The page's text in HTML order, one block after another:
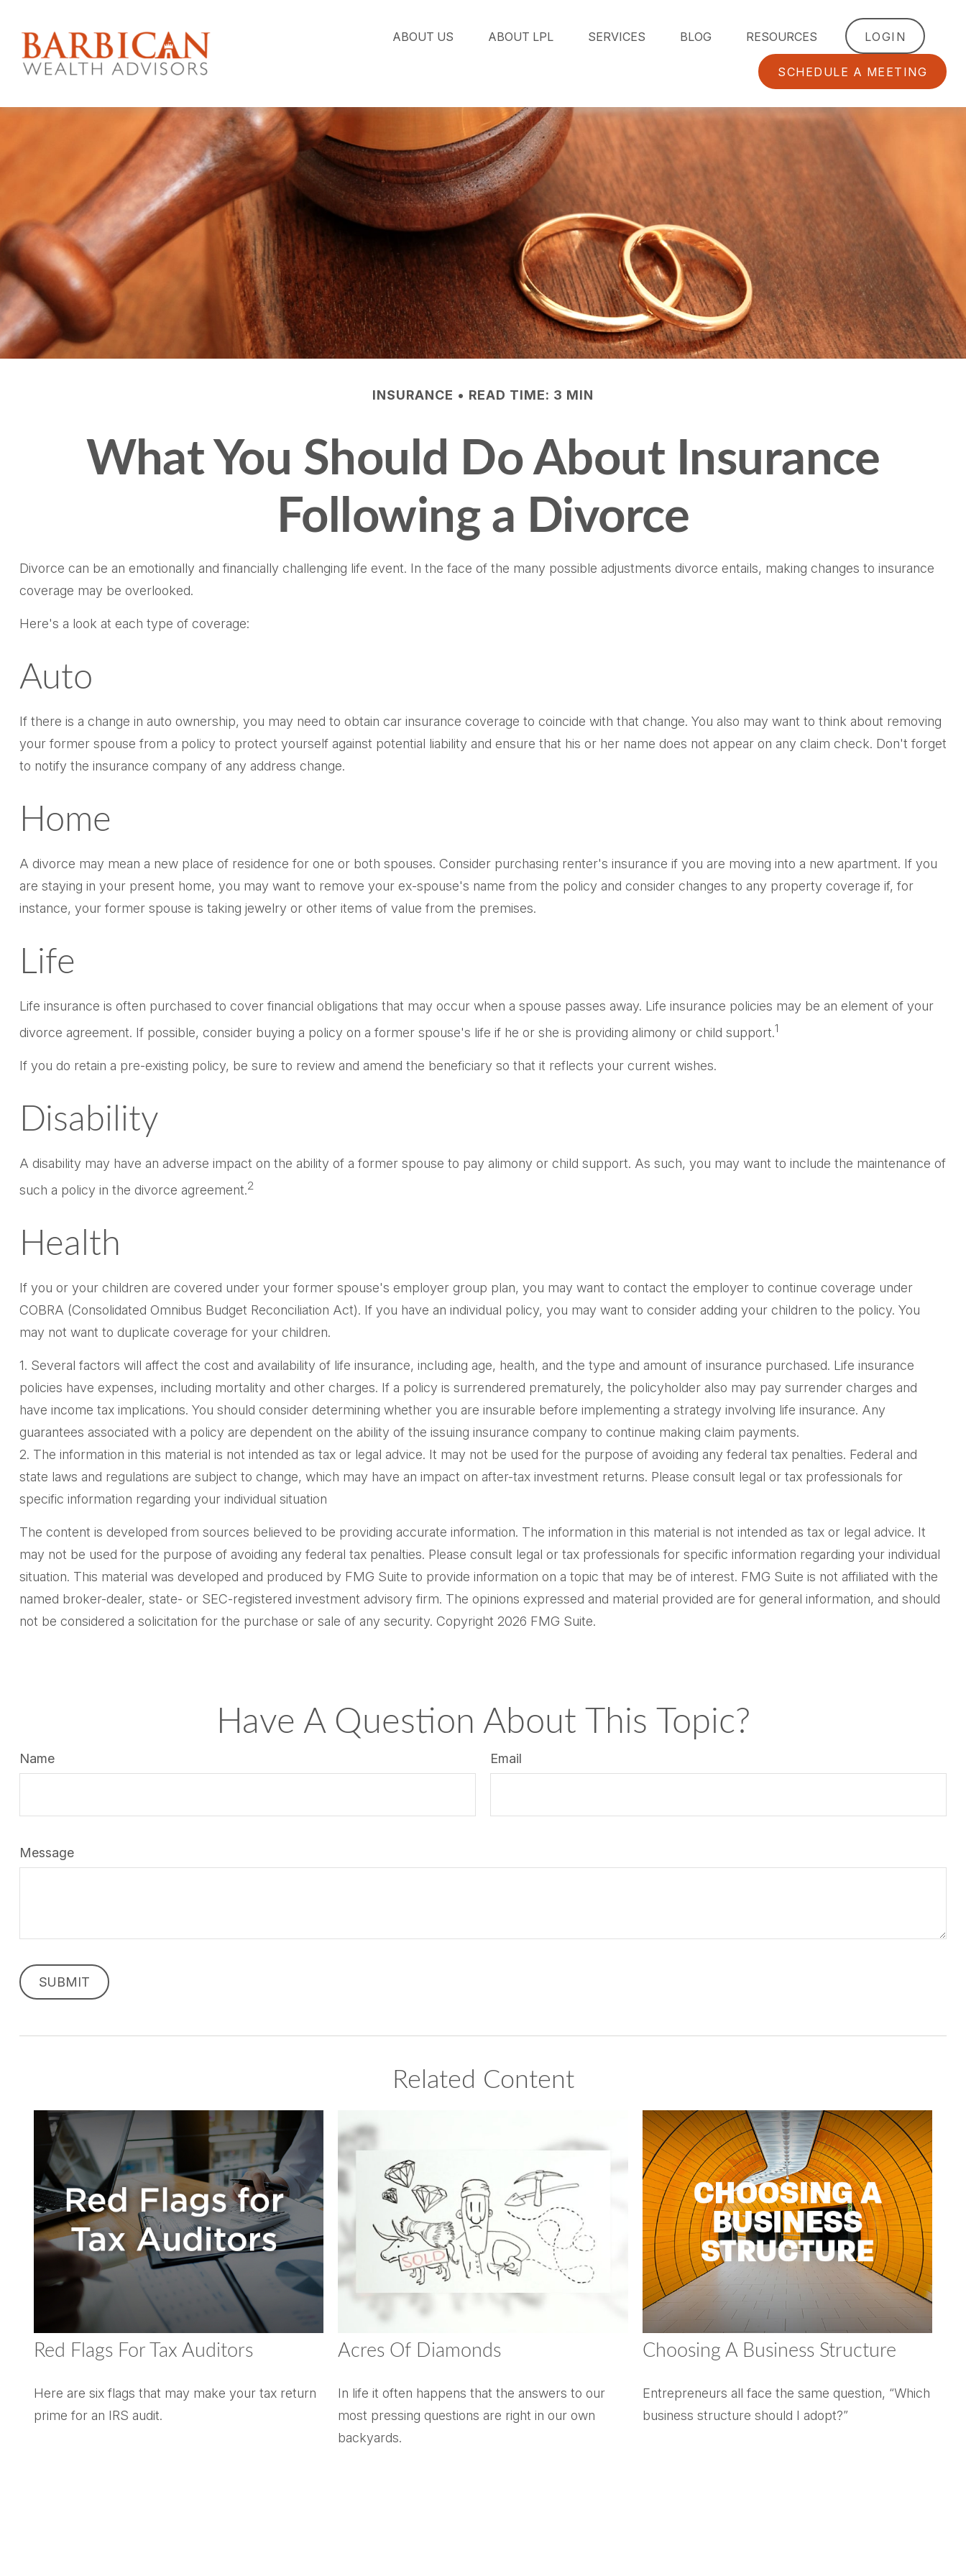
ABOUT US ABOUT LPL SERVICES BLOG RESOURCES LOGIN
SCHEDULE A MEETING
INSURANCE READ TIME: 3 MIN
What You Should Do About Insurance
Following a Divorce
Divorce can be an emotionally and financially challenging life event. In the face of the many possible adjustments divorce entails, making changes to insurance
coverage may be overlooked.
Here's a look at each type of coverage:
Auto
If there is a change in auto ownership, you may need to obtain car insurance coverage to coincide with that change. You also may want to think about removing
your former spouse from a policy to protect yourself against potential liability and ensure that his or her name does not appear on any claim check. Don't forget
to notify the insurance company of any address change.
Home
A divorce may mean a new place of residence for one or both spouses. Consider purchasing renter's insurance if you are moving into a new apartment. If you
are staying in your present home, you may want to remove your ex-spouse's name from the policy and consider changes to any property coverage if, for
instance, your former spouse is taking jewelry or other items of value from the premises.
Life
Life insurance is often purchased to cover financial obligations that may occur when a spouse passes away. Life insurance policies may be an element of your
divorce agreement. If possible, consider buying a policy on a former spouse's life if he or she is providing alimony or child support.1
If you do retain a pre-existing policy, be sure to review and amend the beneficiary so that it reflects your current wishes.
Disability
A disability may have an adverse impact on the ability of a former spouse to pay alimony or child support. As such, you may want to include the maintenance of
such a policy in the divorce agreement.2
Health
If you or your children are covered under your former spouse's employer group plan, you may want to contact the employer to continue coverage under
COBRA (Consolidated Omnibus Budget Reconciliation Act). If you have an individual policy, you may want to consider adding your children to the policy. You
may not want to duplicate coverage for your children.
1. Several factors will affect the cost and availability of life insurance, including age, health, and the type and amount of insurance purchased. Life insurance
policies have expenses, including mortality and other charges. If a policy is surrendered prematurely, the policyholder also may pay surrender charges and
have income tax implications. You should consider determining whether you are insurable before implementing a strategy involving life insurance. Any
guarantees associated with a policy are dependent on the ability of the issuing insurance company to continue making claim payments.
2. The information in this material is not intended as tax or legal advice. It may not be used for the purpose of avoiding any federal tax penalties. Federal and
state laws and regulations are subject to change, which may have an impact on after-tax investment returns. Please consult legal or tax professionals for
specific information regarding your individual situation
The content is developed from sources believed to be providing accurate information. The information in this material is not intended as tax or legal advice. It
may not be used for the purpose of avoiding any federal tax penalties. Please consult legal or tax professionals for specific information regarding your individual
situation. This material was developed and produced by FMG Suite to provide information on a topic that may be of interest. FMG Suite is not affiliated with the
named broker-dealer, state- or SEC-registered investment advisory firm. The opinions expressed and material provided are for general information, and should
not be considered a solicitation for the purchase or sale of any security. Copyright 2026 FMG Suite.
Have A Question About This Topic?
Name Email
Message
Related Content
Red Flags For Tax Auditors
Here are six flags that may make your tax return
prime for an IRS audit.
Acres Of Diamonds
In life it often happens that the answers to our
most pressing questions are right in our own
backyards.
Choosing A Business Structure
Entrepreneurs all face the same question, “Which
business structure should I adopt?”